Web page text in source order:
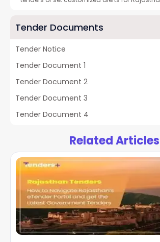
Tender Documents
Tender Notice
Tender Document 1
Tender Document 2
Tender Document 3
Tender Document 4
Related Articles